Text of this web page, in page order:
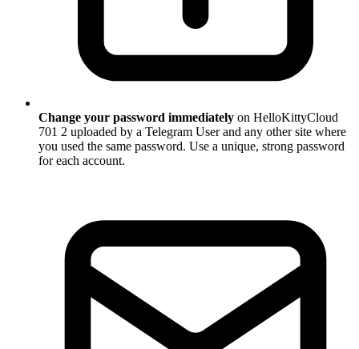
Change your password immediately on HelloKittyCloud
701 2 uploaded by a Telegram User and any other site where
you used the same password. Use a unique, strong password
for each account.